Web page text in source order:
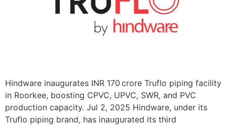
Hindware inaugurates INR 170 crore Truflo piping facility
in Roorkee, boosting CPVC, UPVC, SWR, and PVC
production capacity. Jul 2, 2025 Hindware, under its
Truflo piping brand, has inaugurated its third